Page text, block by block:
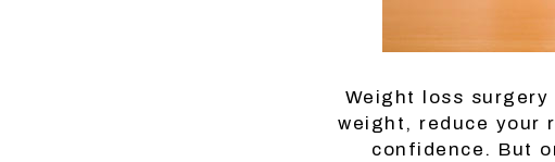
Weight loss
weight, reduce your
confidence. But